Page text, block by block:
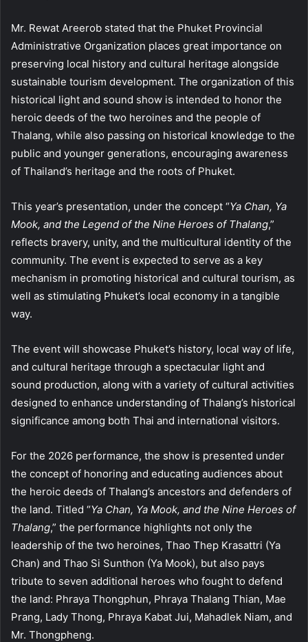
Mr. Rewat Areerob stated that the Phuket Provincial
Administrative Organization places great importance on
preserving local history and cultural heritage alongside
sustainable tourism development. The organization of this
historical light and sound show is intended to honor the
heroic deeds of the two heroines and the people of
Thalang, while also passing on historical knowledge to the
public and younger generations, encouraging awareness
of Thailand’s heritage and the roots of Phuket.
This year’s presentation, under the concept “Ya Chan, Ya
Mook, and the Legend of the Nine Heroes of Thalang,”
reflects bravery, unity, and the multicultural identity of the
community. The event is expected to serve as a key
mechanism in promoting historical and cultural tourism, as
well as stimulating Phuket’s local economy in a tangible
way.
The event will showcase Phuket’s history, local way of life,
and cultural heritage through a spectacular light and
sound production, along with a variety of cultural activities
designed to enhance understanding of Thalang’s historical
significance among both Thai and international visitors.
For the 2026 performance, the show is presented under
the concept of honoring and educating audiences about
the heroic deeds of Thalang’s ancestors and defenders of
the land. Titled “Ya Chan, Ya Mook, and the Nine Heroes of
Thalang,” the performance highlights not only the
leadership of the two heroines, Thao Thep Krasattri (Ya
Chan) and Thao Si Sunthon (Ya Mook), but also pays
tribute to seven additional heroes who fought to defend
the land: Phraya Thongphun, Phraya Thalang Thian, Mae
Prang, Lady Thong, Phraya Kabat Jui, Mahadlek Niam, and
Mr. Thongpheng.